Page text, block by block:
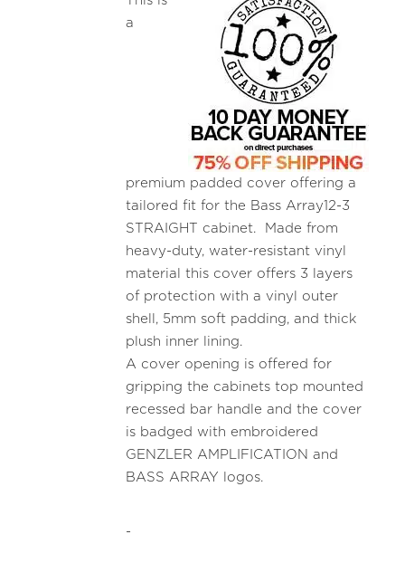
a
premium padded cover offering a
tailored fit for the Bass Array12-3
STRAIGHT cabinet. Made from
heavy-duty, water-resistant vinyl
material this cover offers 3 layers
of protection with a vinyl outer
shell, 5mm soft padding, and thick
plush inner lining.
A cover opening is offered for
gripping the cabinets top mounted
recessed bar handle and the cover
is badged with embroidered
GENZLER AMPLIFICATION and
BASS ARRAY logos.
-